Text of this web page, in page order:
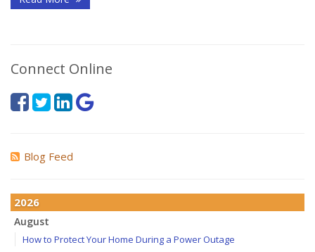
Connect Online
Blog Feed
2026
August
How to Protect Your Home During a Power Outage